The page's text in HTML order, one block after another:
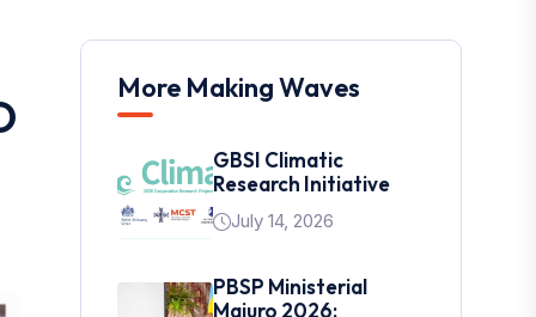
More Making Waves
GBSI Climatic
Research Initiative
July 14, 2026
PBSP Ministerial
Majuro 2026: